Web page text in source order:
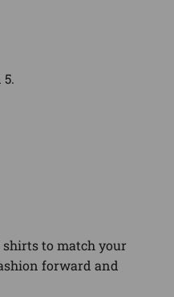
5.
shirts to match your
forward and